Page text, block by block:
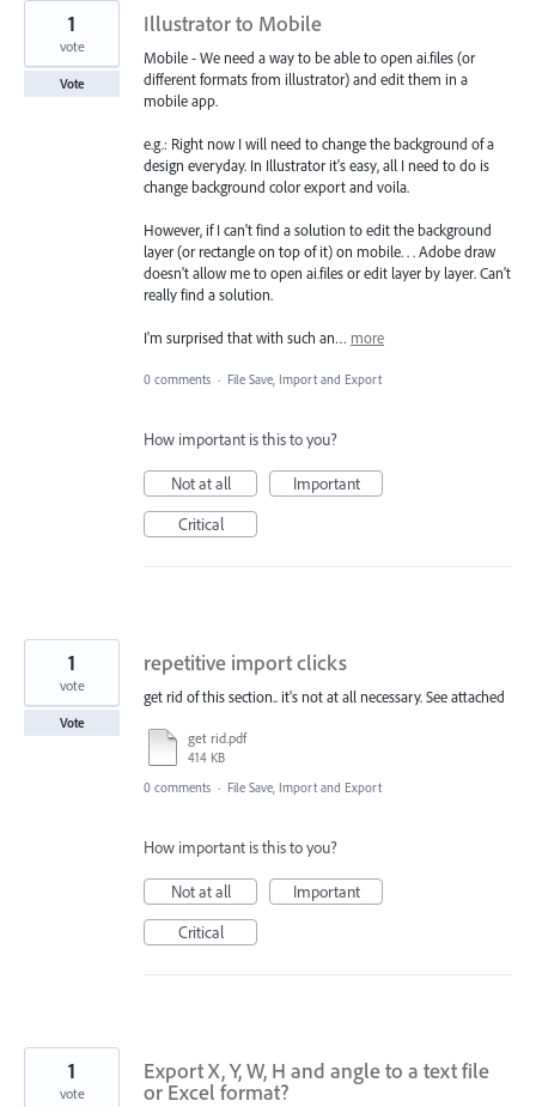
Illustrator to Mobile
Mobile - We need a way to be able to open ai.files (or
different formats from illustrator) and edit them in a
mobile app.
e.g.: Right now I will need to change the background of a
design everyday. In Illustrator it's easy, all I need to do is
change background color export and voila.
However, if I can't find a solution to edit the background
layer (or rectangle on top of it) on mobile. . . Adobe draw
doesn't allow me to open ai.files or edit layer by layer. Can't
really find a solution.
I'm surprised that with such an… more
1
vote
Vote
0 comments · File Save, Import and Export
How important is this to you?
Not at all
Important
Critical
repetitive import clicks
get rid of this section.. it's not at all necessary. See attached
get rid.pdf
414 KB
1
vote
Vote
0 comments · File Save, Import and Export
How important is this to you?
Not at all
Important
Critical
Export X, Y, W, H and angle to a text file
or Excel format?
1
vote